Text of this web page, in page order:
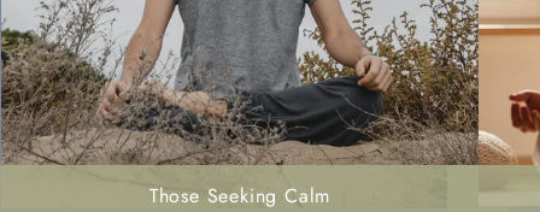
Those Seeking Calm